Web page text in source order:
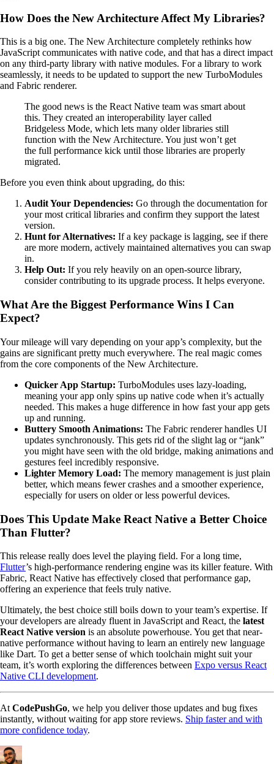
How Does the New Architecture Affect My Libraries?
This is a big one. The New Architecture completely rethinks how
JavaScript communicates with native code, and that has a direct impact
on any third-party library with native modules. For a library to work
seamlessly, it needs to be updated to support the new TurboModules
and Fabric renderer.
The good news is the React Native team was smart about
this. They created an interoperability layer called
Bridgeless Mode, which lets many older libraries still
function with the New Architecture. You just won’t get
the full performance kick until those libraries are properly
migrated.
Before you even think about upgrading, do this:
Audit Your Dependencies: Go through the documentation for
your most critical libraries and confirm they support the latest
version.
Hunt for Alternatives: If a key package is lagging, see if there
are more modern, actively maintained alternatives you can swap
in.
Help Out: If you rely heavily on an open-source library,
consider contributing to its upgrade process. It helps everyone.
What Are the Biggest Performance Wins I Can
Expect?
Your mileage will vary depending on your app’s complexity, but the
gains are significant pretty much everywhere. The real magic comes
from the core components of the New Architecture.
Quicker App Startup: TurboModules uses lazy-loading,
meaning your app only spins up native code when it’s actually
needed. This makes a huge difference in how fast your app gets
up and running.
Buttery Smooth Animations: The Fabric renderer handles UI
updates synchronously. This gets rid of the slight lag or “jank”
you might have seen with the old bridge, making animations and
gestures feel incredibly responsive.
Lighter Memory Load: The memory management is just plain
better, which means fewer crashes and a smoother experience,
especially for users on older or less powerful devices.
Does This Update Make React Native a Better Choice
Than Flutter?
This release really does level the playing field. For a long time,
Flutter’s high-performance rendering engine was its killer feature. With
Fabric, React Native has effectively closed that performance gap,
offering an experience that feels truly native.
Ultimately, the best choice still boils down to your team’s expertise. If
your developers are already fluent in JavaScript and React, the latest
React Native version is an absolute powerhouse. You get that near-
native performance without having to learn an entirely new language
like Dart. To get a better sense of which toolchain might suit your
team, it’s worth exploring the differences between Expo versus React
Native CLI development.
At CodePushGo, we help you deliver those updates and bug fixes
instantly, without waiting for app store reviews. Ship faster and with
more confidence today.